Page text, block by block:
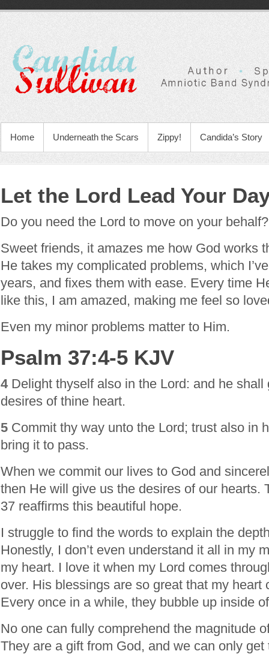
Home Underneath the Scars Zippy! Candida’s Story
Let the Lord Lead Your
Do you need the Lord to move on your behalf?
Sweet friends, it amazes me how God works
He takes my complicated problems, which
years, and fixes them with ease. Every time
like this, I am amazed, making me feel so
Even my minor problems matter to Him.
Psalm 37:4-5 KJV
4 Delight thyself also in the Lord: and he shall
desires of thine heart.
5 Commit thy way unto the Lord; trust also in
bring it to pass.
When we commit our lives to God and
then He will give us the desires of our hearts.
37 reaffirms this beautiful hope.
I struggle to find the words to explain the
Honestly, I don’t even understand it all in my
my heart. I love it when my Lord comes
over. His blessings are so great that my heart
Every once in a while, they bubble up inside
No one can fully comprehend the magnitude
They are a gift from God, and we can only